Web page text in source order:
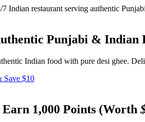
Punjabi & Indian
Indian food with pure desi ghee.
Save $10
Earn 1,000 Points (Worth